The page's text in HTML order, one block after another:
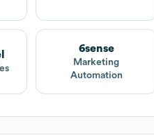
6sense
Marketing
Automation